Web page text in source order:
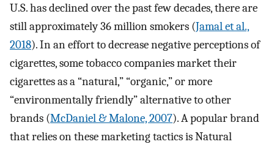
U.S. has declined over the past few decades, there are
still approximately 36 million smokers (Jamal et al.,
2018). In an effort to decrease negative perceptions of
cigarettes, some tobacco companies market their
cigarettes as a “natural,” “organic,” or more
“environmentally friendly” alternative to other
brands (McDaniel & Malone, 2007). A popular brand
that relies on these marketing tactics is Natural